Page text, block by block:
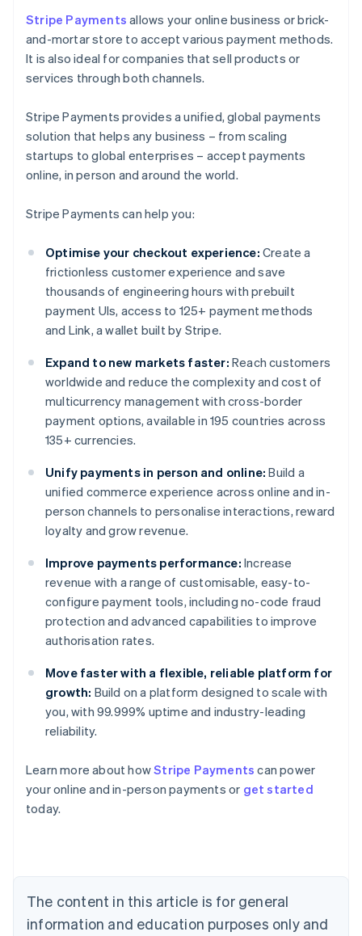
Stripe Payments allows your online business or brick-
and-mortar store to accept various payment methods.
It is also ideal for companies that sell products or
services through both channels.
Stripe Payments provides a unified, global payments
solution that helps any business – from scaling
startups to global enterprises – accept payments
online, in person and around the world.
Stripe Payments can help you:
Optimise your checkout experience: Create a
frictionless customer experience and save
thousands of engineering hours with prebuilt
payment UIs, access to 125+ payment methods
and Link, a wallet built by Stripe.
Expand to new markets faster: Reach customers
worldwide and reduce the complexity and cost of
multicurrency management with cross-border
payment options, available in 195 countries across
135+ currencies.
Unify payments in person and online: Build a
unified commerce experience across online and in-
person channels to personalise interactions, reward
loyalty and grow revenue.
Improve payments performance: Increase
revenue with a range of customisable, easy-to-
configure payment tools, including no-code fraud
protection and advanced capabilities to improve
authorisation rates.
Move faster with a flexible, reliable platform for
growth: Build on a platform designed to scale with
you, with 99.999% uptime and industry-leading
reliability.
Learn more about howStripe Payments can power
your online and in-person payments or get started
today.
The content in this article is for general
information and education purposes only and
English
Austria
Deutsch
English
Canada